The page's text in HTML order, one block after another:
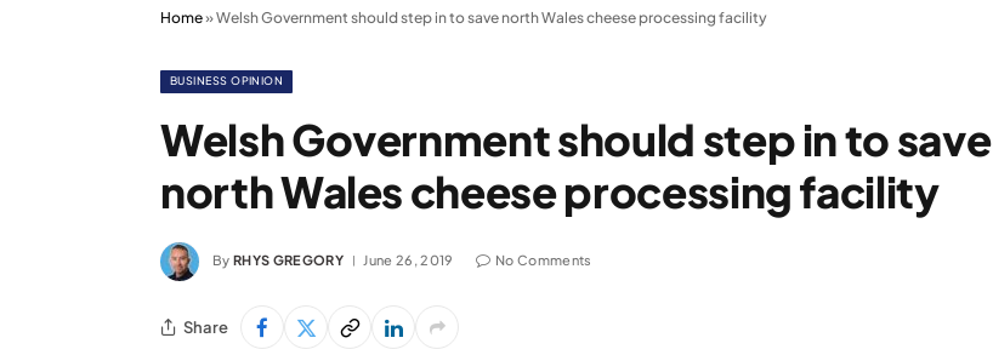
Home»Welsh Government should step in to save north Wales cheese processing facility
BUSINESS OPINION
Welsh Government should step in to save
north Wales cheese processing facility
By RHYS GREGORY June 26, 2019 No Comments
Share